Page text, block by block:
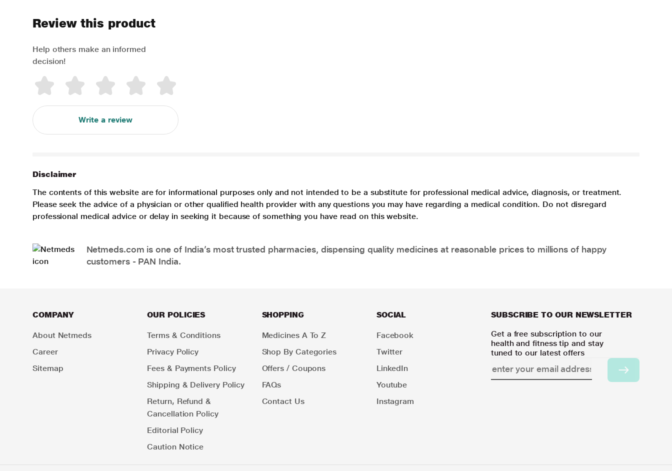
Review this product
Help others make an informed
decision!
Write a review
Disclaimer
The contents of this website are for informational purposes only and not intended to be a substitute for professional medical advice, diagnosis, or treatment.
Please seek the advice of a physician or other qualified health provider with any questions you may have regarding a medical condition. Do not disregard
professional medical advice or delay in seeking it because of something you have read on this website.
Netmeds.com is one of India’s most trusted pharmacies, dispensing quality medicines at reasonable prices to millions of happy
customers - PAN India.
COMPANY
About Netmeds
Career
Sitemap
OUR POLICIES
Terms & Conditions
Privacy Policy
Fees & Payments Policy
Shipping & Delivery Policy
Return, Refund &
Cancellation Policy
Editorial Policy
Caution Notice
SHOPPING
Medicines A To Z
Shop By Categories
Offers / Coupons
FAQs
Contact Us
SOCIAL
Facebook
Twitter
LinkedIn
Youtube
Instagram
SUBSCRIBE TO OUR NEWSLETTER
Get a free subscription to our
health and fitness tip and stay
tuned to our latest offers